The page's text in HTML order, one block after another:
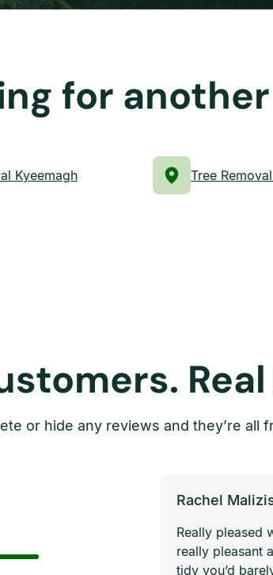
for
Kyeemagh Tree
or hide any reviews and they’re all
Rachel
Really pleased
really pleasant
tidy you’d